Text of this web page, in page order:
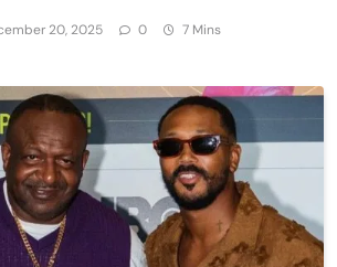
20, 2025 0 7 Mins